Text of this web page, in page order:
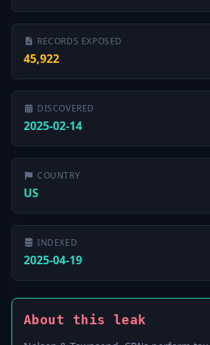
RECORDS EXPOSED
45,922
DISCOVERED
2025-02-14
COUNTRY
US
INDEXED
2025-04-19
About this leak